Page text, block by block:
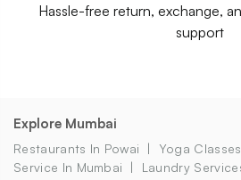
Hassle-free return, exchange,
support
Explore Mumbai
Restaurants In Powai Yoga
Service In Mumbai
Laundry